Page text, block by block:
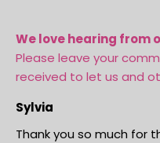
We love hearing from
Please leave your
received to let us and
Sylvia
Thank you so much for